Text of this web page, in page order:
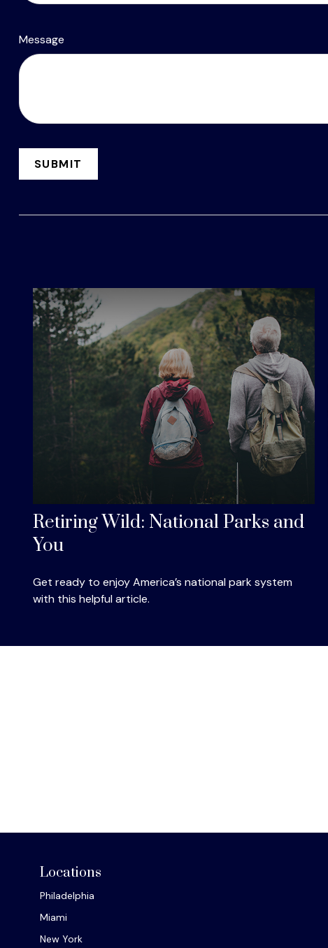
Message
Retiring Wild: National Parks and
You
Get ready to enjoy America’s national park system
with this helpful article.
Locations
Philadelphia
Miami
New York